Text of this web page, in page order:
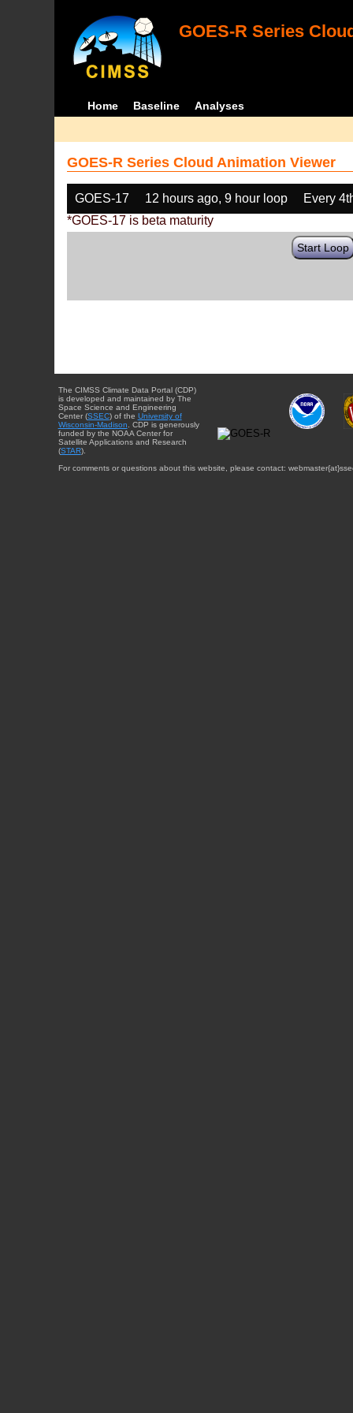
GOES-R Series
Home Baseline Analyses
GOES-R Series Cloud Animation Viewer
GOES-17 12 hours ago, 9 hour loop
Every
*GOES-17 is beta maturity
Start Loop
The CIMSS Climate Data Portal (CDP)
is developed and maintained by The
Space Science and Engineering
Center (SSEC) of the University of
Wisconsin-Madison . CDP is generously
funded by the NOAA Center for
Satellite Applications and Research
(STAR).
For comments or questions about this website, please contact: